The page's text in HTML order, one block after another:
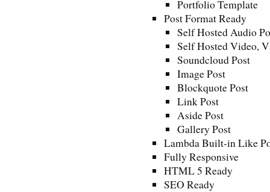
Portfolio Template
Post Format Ready
Self Hosted Audio
Self Hosted Video,
Soundcloud Post
Image Post
Blockquote Post
Link Post
Aside Post
Gallery Post
Lambda Built-in Like
Fully Responsive
HTML 5 Ready
SEO Ready